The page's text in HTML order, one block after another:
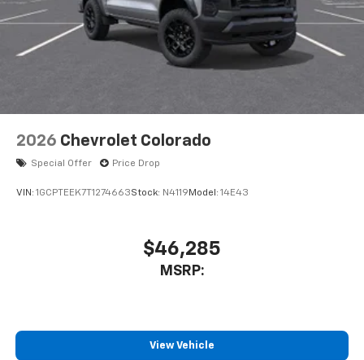
2026 Chevrolet Colorado
Special Offer Price Drop
VIN: 1GCPTEEK7T1274663Stock: N4119 Model: 14E43
$46,285
MSRP:
View Vehicle